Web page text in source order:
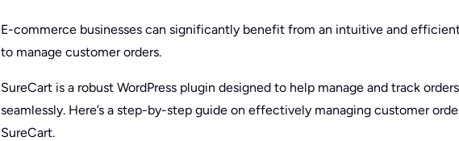
E-commerce businesses can significantly benefit from an intuitive and
to manage customer orders.
SureCart is a robust WordPress plugin designed to help manage and track orders
seamlessly. Here’s a step-by-step guide on effectively managing customer
SureCart.